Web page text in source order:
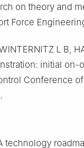
on theory and
Force
L B,
initial on-
Conference
technology